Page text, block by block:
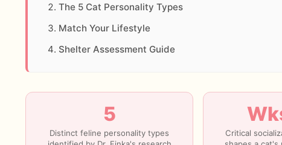
The 5 Cat Personality Types
Match Your Lifestyle
Shelter Assessment Guide
5
Distinct feline personality types
Critical